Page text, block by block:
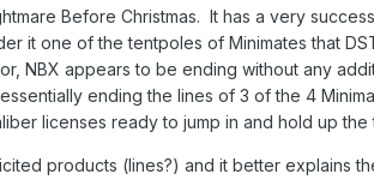
Before Christmas. It has a very
it one of the tentpoles of Minimates that
NBX appears to be ending without any
ending the lines of 3 of the 4
licenses ready to jump in and hold up the
products (lines?) and it better explains